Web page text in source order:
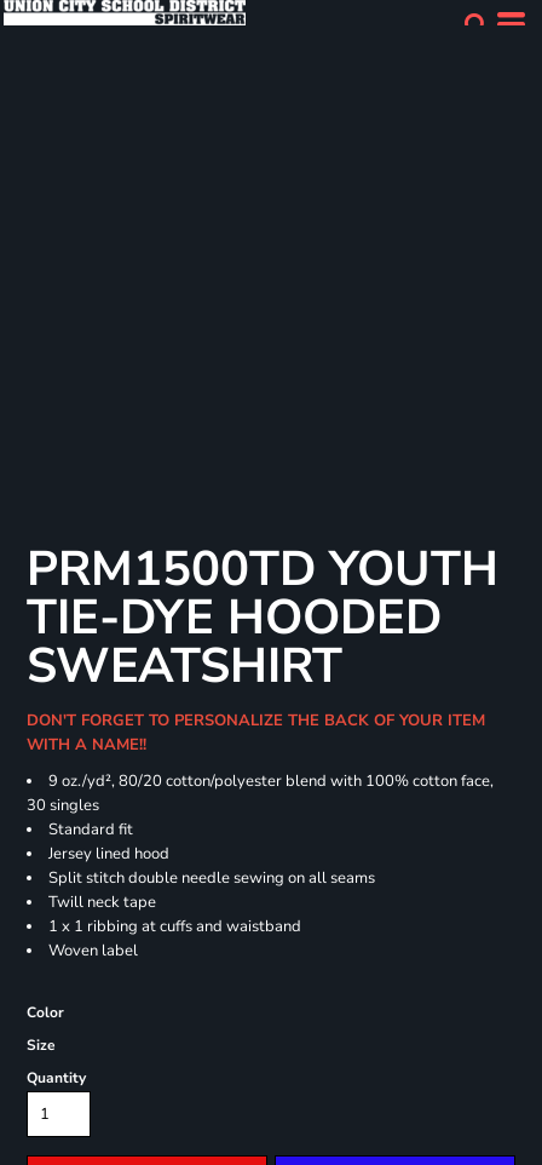
PRM1500TD YOUTH
TIE-DYE HOODED
SWEATSHIRT
DON'T FORGET TO PERSONALIZE THE BACK OF YOUR ITEM
WITH A NAME!!
9 oz./yd², 80/20 cotton/polyester blend with 100% cotton face,
30 singles
Standard fit
Jersey lined hood
Split stitch double needle sewing on all seams
Twill neck tape
1 x 1 ribbing at cuffs and waistband
Woven label
Color
Size
Quantity